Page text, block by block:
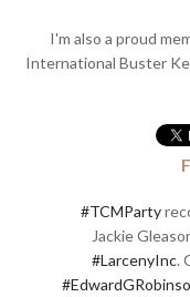
I'm also a proud
International Buster
#TCMParty
Jackie
#LarcenyInc.